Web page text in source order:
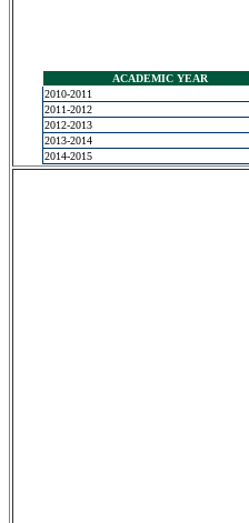
ACADEMIC YEAR
2010-2011
2011-2012
2012-2013
2013-2014
2014-2015